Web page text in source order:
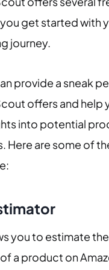
get started with
journey.
provide a sneak
offers and help
into potential
Here are some of
you to estimate
a product on